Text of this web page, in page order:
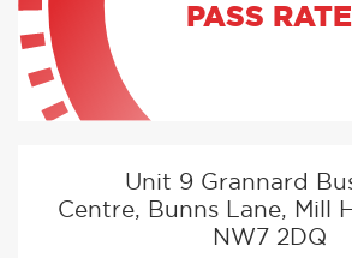
PASS RATE
Unit 9 Grannard
Centre, Bunns Lane, Mill
NW7 2DQ